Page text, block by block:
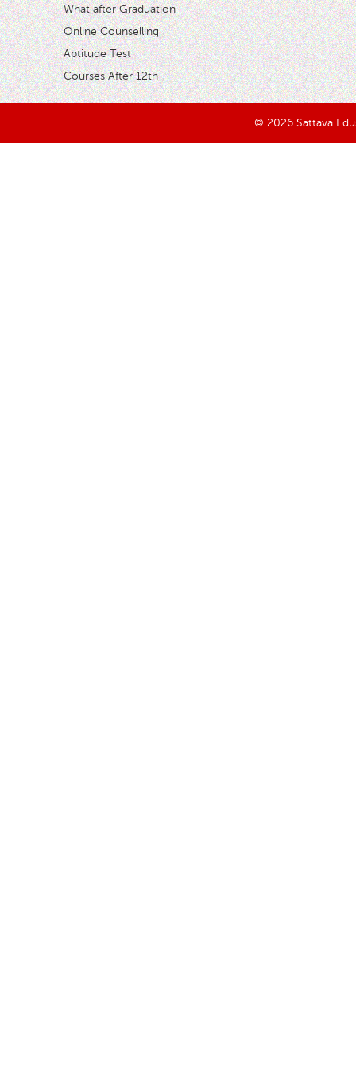
What after Graduation
Online Counselling
Aptitude Test
Courses After 12th
© 2026 Sattava